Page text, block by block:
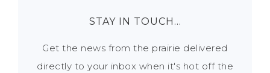
STAY IN TOUCH…
Get the news from the prairie delivered
directly to your inbox when it's hot off the